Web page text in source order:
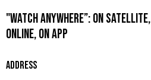
"WATCH ANYWHERE”: ON SATELLITE,
ONLINE, ON APP
ADDRESS